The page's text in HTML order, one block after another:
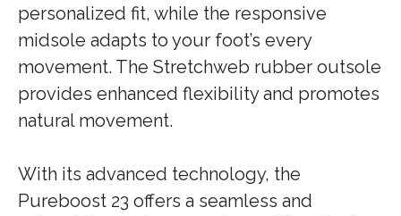
personalized fit, while the responsive
midsole adapts to your foot’s every
movement. The Stretchweb rubber outsole
provides enhanced flexibility and promotes
natural movement.
With its advanced technology, the
Pureboost 23 offers a seamless and